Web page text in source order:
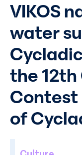
VIKOS
water
the
Contest
of